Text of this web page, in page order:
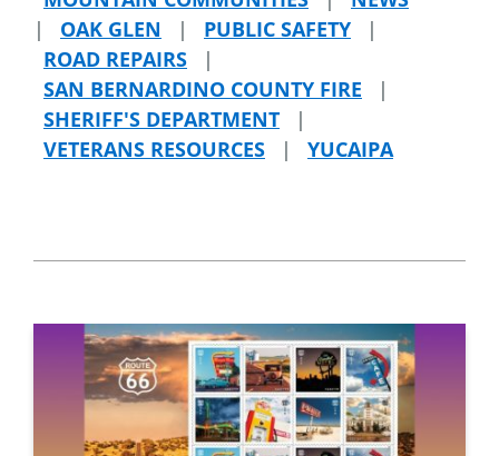
|
OAK GLEN | PUBLIC SAFETY
|
ROAD REPAIRS
|
SAN BERNARDINO COUNTY FIRE
|
SHERIFF'S DEPARTMENT
|
VETERANS RESOURCES
| YUCAIPA